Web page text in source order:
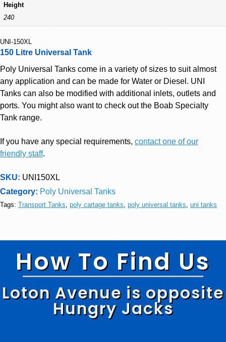
Height
240
UNI-150XL
150 Litre Universal Tank
Poly Universal Tanks come in a variety of sizes to suit almost
any application and can be made for Water or Diesel. UNI
Tanks can also be modified with additional inlets, outlets and
ports. You might also want to check out the Boab Specialty
Tank range.
If you have any special requirements, contact one of our
friendly staff.
SKU: UNI150XL
Category: Poly Universal Tanks
Tags: Transport Tanks, poly cartage tanks, poly universal tanks, uni tanks
How To Find Us
Loton Avenue is opposite
Hungry Jacks